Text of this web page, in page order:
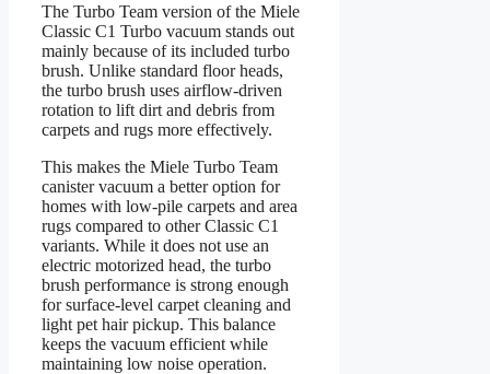
The Turbo Team version of the Miele
Classic C1 Turbo vacuum stands out
mainly because of its included turbo
brush. Unlike standard floor heads,
the turbo brush uses airflow-driven
rotation to lift dirt and debris from
carpets and rugs more effectively.
This makes the Miele Turbo Team
canister vacuum a better option for
homes with low-pile carpets and area
rugs compared to other Classic C1
variants. While it does not use an
electric motorized head, the turbo
brush performance is strong enough
for surface-level carpet cleaning and
light pet hair pickup. This balance
keeps the vacuum efficient while
maintaining low noise operation.